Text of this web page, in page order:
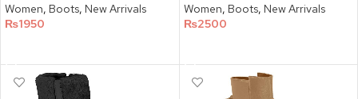
Women, Boots, New Arrivals
₨1950
Women, Boots, New Arrivals
₨2500